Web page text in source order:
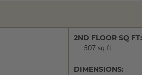
2ND FLOOR SQ FT:
507 sq ft
DIMENSIONS: